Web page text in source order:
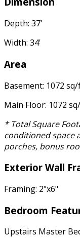
Depth: 37'
Width: 34'
Area
Basement: 1072
Main Floor: 1072
* Total Square
conditioned space
porches, bonus
Exterior Wall
Framing: 2"x6"
Bedroom
Upstairs Master